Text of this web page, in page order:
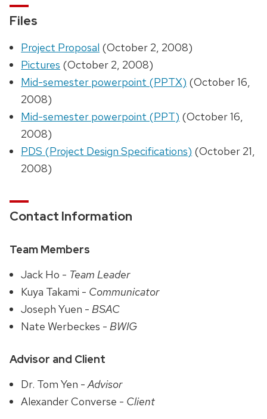
Files
Project Proposal (October 2, 2008)
Pictures (October 2, 2008)
Mid-semester powerpoint (PPTX) (October 16,
2008)
Mid-semester powerpoint (PPT) (October 16,
2008)
PDS (Project Design Specifications) (October 21,
2008)
Contact Information
Team Members
Jack Ho - Team Leader
Kuya Takami - Communicator
Joseph Yuen - BSAC
Nate Werbeckes - BWIG
Advisor and Client
Dr. Tom Yen -Advisor
Alexander Converse - Client